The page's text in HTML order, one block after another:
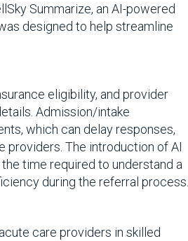
Summarize, an AI-powered
designed to help streamline
eligibility, and provider
Admission/intake
which can delay responses,
providers. The introduction of AI
time required to understand a
during the referral process.
care providers in skilled